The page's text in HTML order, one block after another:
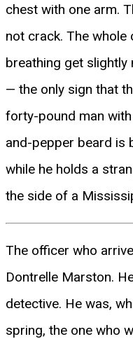
chest with one arm.
not crack. The whole
breathing get
— the only sign that
forty-pound man
and-pepper beard is
while he holds a
the side of a
The officer who
Dontrelle Marston.
detective. He was,
spring, the one who